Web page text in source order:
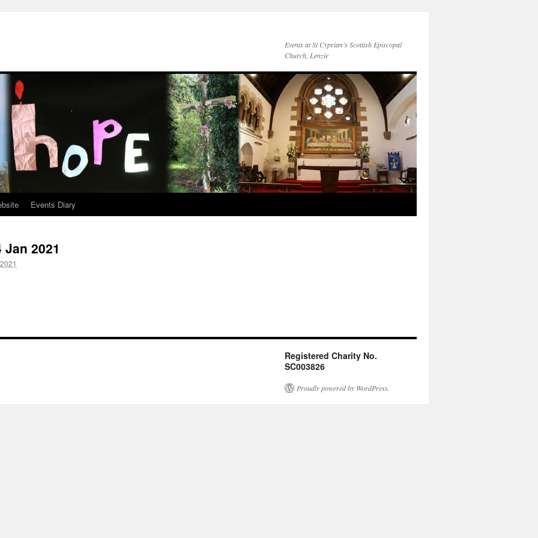
Events at St Cyprian’s Scottish Episcopal
Church, Lenzie
Events Diary
2021
Registered Charity No.
SC003826
Proudly powered by WordPress.